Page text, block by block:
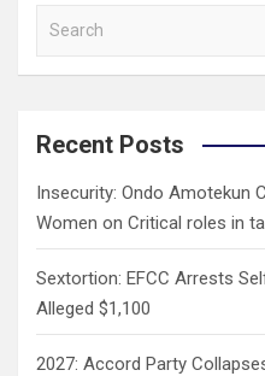
a
c
Recent Posts
Insecurity: Ondo Amotekun
Women on Critical roles in
Sextortion: EFCC Arrests
Alleged $1,100
2027: Accord Party